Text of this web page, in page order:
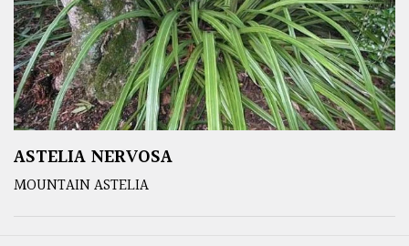
ASTELIA NERVOSA
MOUNTAIN ASTELIA